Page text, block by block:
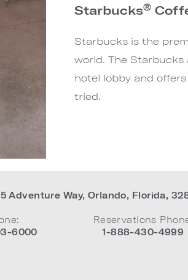
Starbucks®
Starbucks is the
world. The
hotel lobby and
tried.
Adventure Way, Orlando, Florida,
6000
Reservations
1-888-430-4999